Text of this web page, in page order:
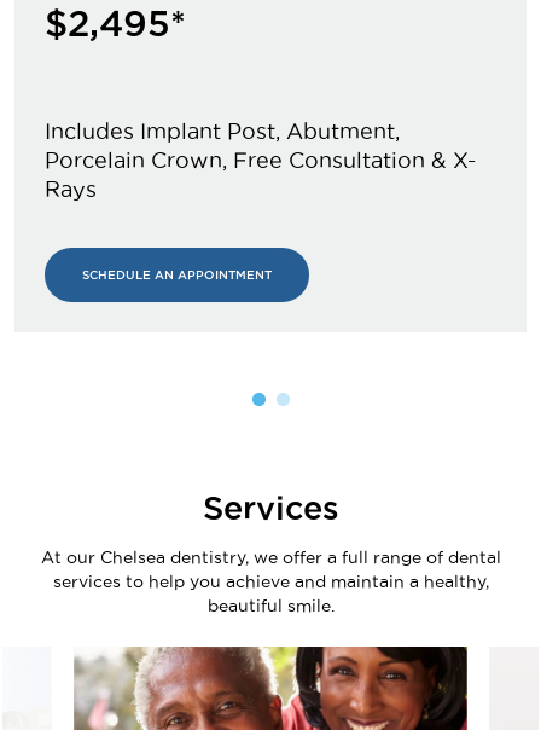
$2,495*
Includes Implant Post, Abutment,
Porcelain Crown, Free Consultation & X-
Rays
SCHEDULE AN APPOINTMENT
Services
At our Chelsea dentistry, we offer a full range of dental
services to help you achieve and maintain a healthy,
beautiful smile.